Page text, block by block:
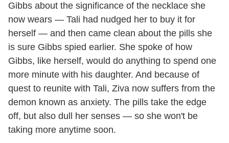
Gibbs about the significance of the necklace she
now wears — Tali had nudged her to buy it for
herself — and then came clean about the pills she
is sure Gibbs spied earlier. She spoke of how
Gibbs, like herself, would do anything to spend one
more minute with his daughter. And because of
quest to reunite with Tali, Ziva now suffers from the
demon known as anxiety. The pills take the edge
off, but also dull her senses — so she won't be
taking more anytime soon.